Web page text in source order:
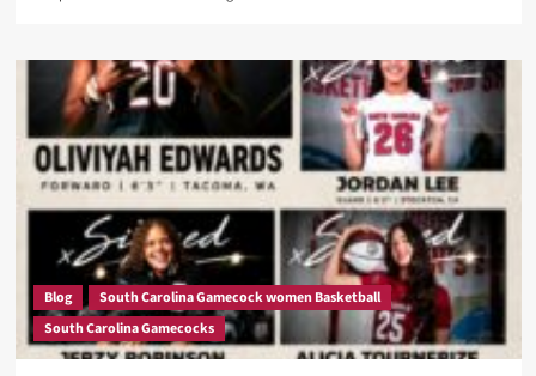
Blog
South Carolina Gamecock women Basketball
South Carolina Gamecocks